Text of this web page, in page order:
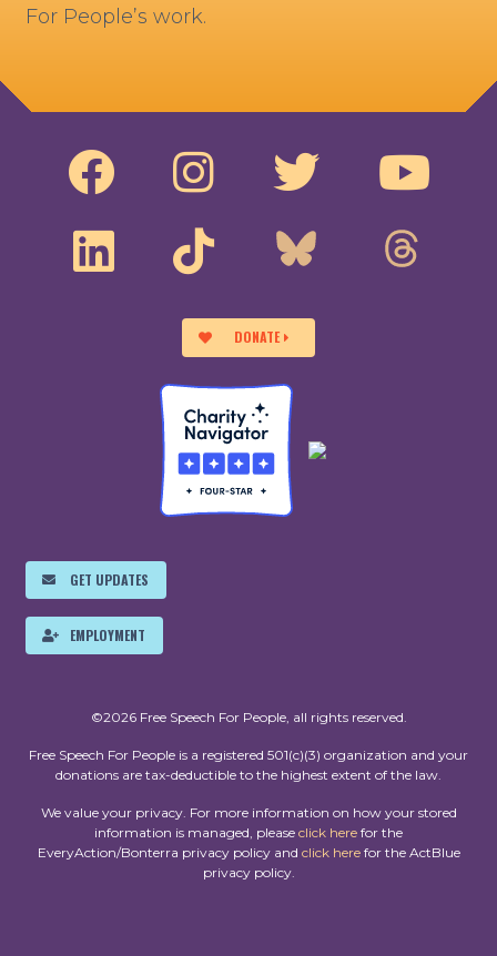
For People’s work.
DONATE
GET UPDATES
EMPLOYMENT
©2026 Free Speech For People, all rights reserved.
Free Speech For People is a registered 501(c)(3) organization and your
donations are tax-deductible to the highest extent of the law.
We value your privacy. For more information on how your stored
information is managed, please click here for the
EveryAction/Bonterra privacy policy and click herefor the ActBlue
privacy policy.